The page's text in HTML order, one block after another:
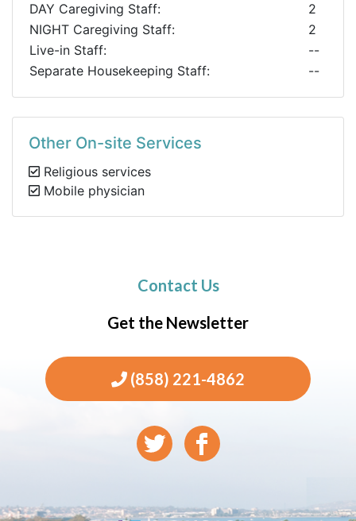
DAY Caregiving Staff:
2
NIGHT Caregiving Staff:
2
Live-in Staff:
--
Separate Housekeeping Staff:
--
Other On-site Services
Religious services
Mobile physician
Contact Us
Get the Newsletter
(858) 221-4862